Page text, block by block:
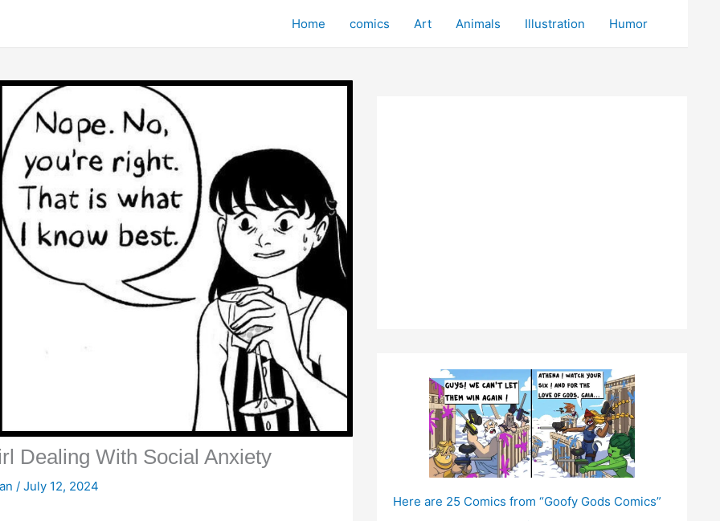
Home comics Art Animals Illustration Humor
Dealing With Social Anxiety
/ July 12, 2024
Here are 25 Comics from “Goofy Gods Comics”